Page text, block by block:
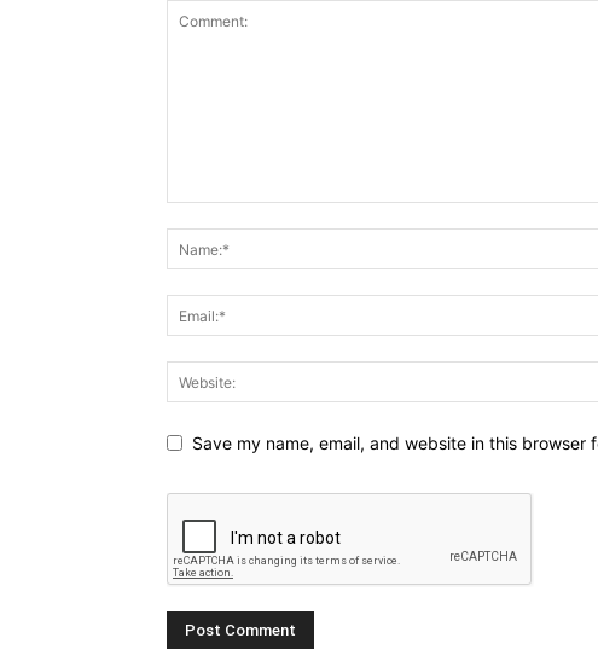
Save my name, email, and website in this browser